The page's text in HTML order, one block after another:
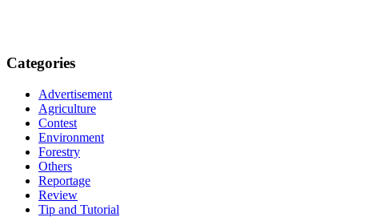
Categories
Advertisement
Agriculture
Contest
Environment
Forestry
Others
Reportage
Review
Tip and Tutorial